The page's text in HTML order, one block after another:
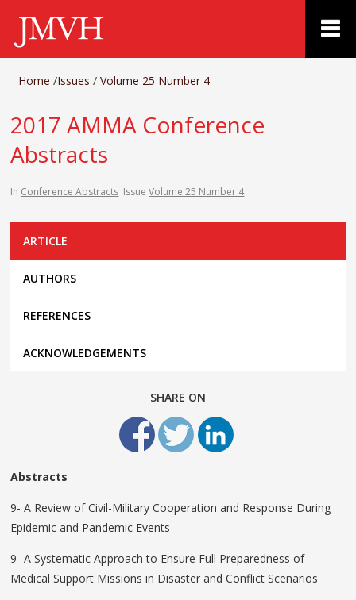
Home /Issues /Volume 25 Number 4
2017 AMMA Conference
Abstracts
In Conference Abstracts IssueVolume 25 Number 4
ARTICLE
AUTHORS
REFERENCES
ACKNOWLEDGEMENTS
SHARE ON
Abstracts
9- A Review of Civil-Military Cooperation and Response During
Epidemic and Pandemic Events
9- A Systematic Approach to Ensure Full Preparedness of
Medical Support Missions in Disaster and Conflict Scenarios